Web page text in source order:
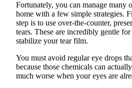
Fortunately, you can manage many
home with a few simple strategies.
step is to use over-the-counter,
tears. These are incredibly gentle
stabilize your tear film.
You must avoid regular eye drops
because those chemicals can
much worse when your eyes are